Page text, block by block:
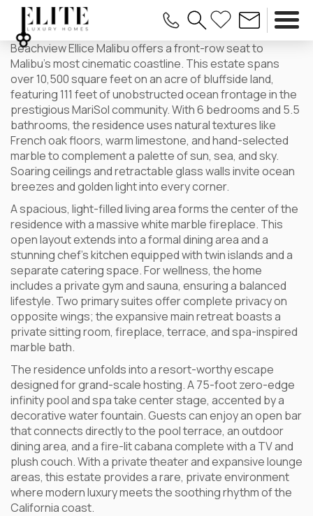
Beachview Ellice Malibu offers a front-row seat to
Malibu’s most cinematic coastline. This estate spans
over 10,500 square feet on an acre of bluffside land,
featuring 111 feet of unobstructed ocean frontage in the
prestigious MariSol community. With 6 bedrooms and 5.5
bathrooms, the residence uses natural textures like
French oak floors, warm limestone, and hand-selected
marble to complement a palette of sun, sea, and sky.
Soaring ceilings and retractable glass walls invite ocean
breezes and golden light into every corner.
A spacious, light-filled living area forms the center of the
residence with a massive white marble fireplace. This
open layout extends into a formal dining area and a
stunning chef’s kitchen equipped with twin islands and a
separate catering space. For wellness, the home
includes a private gym and sauna, ensuring a balanced
lifestyle. Two primary suites offer complete privacy on
opposite wings; the expansive main retreat boasts a
private sitting room, fireplace, terrace, and spa-inspired
marble bath.
The residence unfolds into a resort-worthy escape
designed for grand-scale hosting. A 75-foot zero-edge
infinity pool and spa take center stage, accented by a
decorative water fountain. Guests can enjoy an open bar
that connects directly to the pool terrace, an outdoor
dining area, and a fire-lit cabana complete with a TV and
plush couch. With a private theater and expansive lounge
areas, this estate provides a rare, private environment
where modern luxury meets the soothing rhythm of the
California coast.